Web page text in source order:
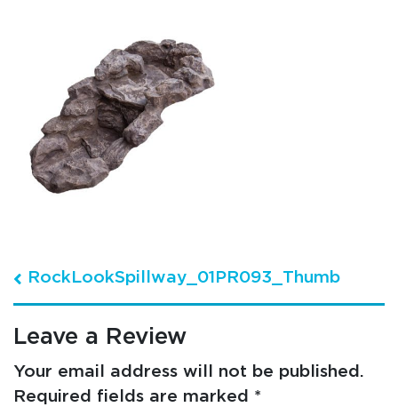
Post navigation
RockLookSpillway_01PR093_Thumb
Leave a Review
Your email address will not be published.
Required fields are marked *